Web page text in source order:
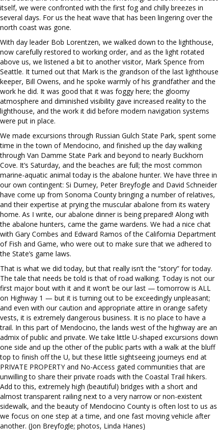
itself, we were confronted with the first fog and chilly breezes in
several days. For us the heat wave that has been lingering over the
north coast was gone.
With day leader Bob Lorentzen, we walked down to the lighthouse,
now carefully restored to working order, and as the light rotated
above us, we listened a bit to another visitor, Mark Spence from
Seattle. It turned out that Mark is the grandson of the last lighthouse
keeper, Bill Owens, and he spoke warmly of his grandfather and the
work he did. It was good that it was foggy here; the gloomy
atmosphere and diminished visibility gave increased reality to the
lighthouse, and the work it did before modern navigation systems
were put in place.
We made excursions through Russian Gulch State Park, spent some
time in the town of Mendocino, and finished up the day walking
through Van Damme State Park and beyond to nearly Buckhorn
Cove. It’s Saturday, and the beaches are full; the most common
marine-aquatic animal today is the abalone hunter. We have three in
our own contingent: Si Durney, Peter Breyfogle and David Schneider
have come up from Sonoma County bringing a number of relatives,
and their expertise at prying the muscular abalone from its watery
home. As I write, our abalone dinner is being prepared! Along with
the abalone hunters, came the game wardens. We had a nice chat
with Gary Combes and Edward Ramos of the California Department
of Fish and Game, who were out to make sure that we adhered to
the State’s game laws.
That is what we did today, but that really isn’t the “story” for today.
The tale that needs be told is that of road walking. Today is not our
first major bout with it and it won’t be our last — tomorrow is ALL
on Highway 1 — but it is turning out to be exceedingly unpleasant;
and even with our caution and appropriate attire in orange safety
vests, it is extremely dangerous business. It is no place to have a
trail. In this part of Mendocino, the lands west of the highway are an
admix of public and private. We take little U-shaped excursions down
one side and up the other of the public parts with a walk at the bluff
top to finish off the U, but these little sightseeing journeys end at
PRIVATE PROPERTY and No-Access gated communities that are
unwilling to share their private roads with the Coastal Trail hikers.
Add to this, extremely high (beautiful) bridges with a short and
almost transparent railing next to a very narrow or non-existent
sidewalk, and the beauty of Mendocino County is often lost to us as
we focus on one step at a time, and one fast moving vehicle after
another. (Jon Breyfogle; photos, Linda Hanes)